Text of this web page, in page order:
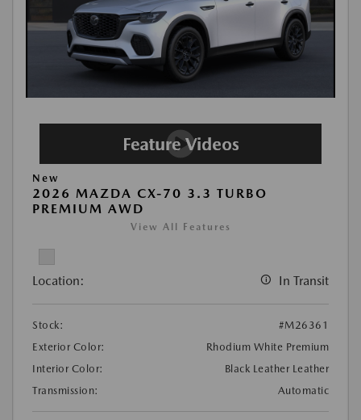
New
2026 MAZDA CX-70 3.3 TURBO
PREMIUM AWD
View All Features
Location: In Transit
Stock:
#M26361
Exterior Color:
Rhodium White Premium
Interior Color:
Black Leather Leather
Transmission:
Automatic